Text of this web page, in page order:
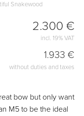
Snakewood
2.300 €
incl. 19% VAT
1.933 €
without duties and taxes
bow but only want
M5 to be the ideal